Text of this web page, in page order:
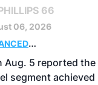
66
06, 2026
BUSINESS
Aug. 5 reported the
segment